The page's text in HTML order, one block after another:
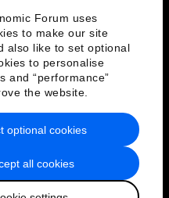
Forum uses
to make our site
also like to set optional
to personalise
and “performance”
the website.
all cookies
optional cookies
of Service